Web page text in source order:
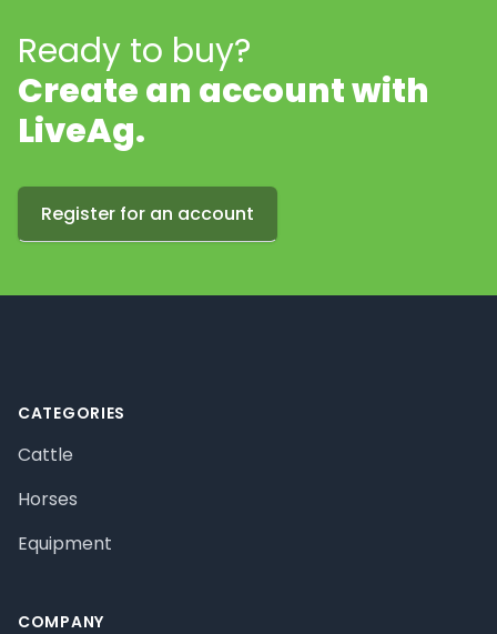
Ready to buy?
Create an account with
LiveAg.
Register for an account
CATEGORIES
Cattle
Horses
Equipment
COMPANY